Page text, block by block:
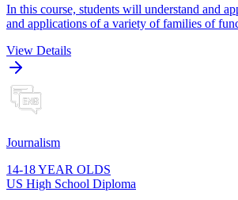
In this course, students will understand and
and applications of a variety of families of
View Details
Journalism
14-18 YEAR OLDS
US High School Diploma